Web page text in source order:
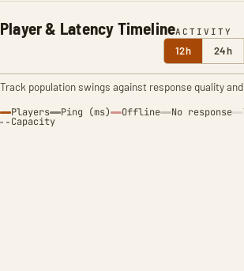
Player & Latency TimelineACTIVITY
12h 24h
Track population swings against response quality
Players Ping (ms) Offline No response
Capacity